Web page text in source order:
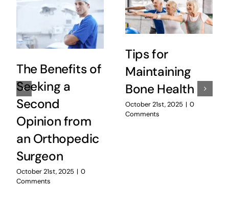
The Benefits of
Seeking a
Second
Opinion from
an Orthopedic
Surgeon
October 21st, 2025 | 0
Comments
Tips for
Maintaining
Bone Health
October 21st, 2025 | 0
Comments